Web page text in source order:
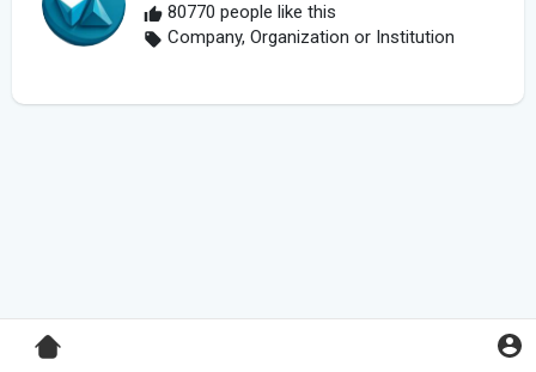
80770 people like this
Company, Organization or Institution